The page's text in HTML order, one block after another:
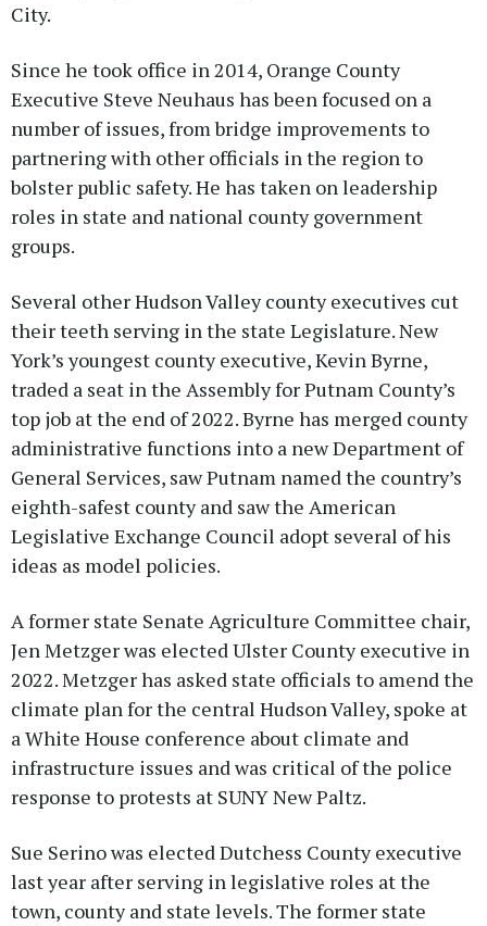
City.
Since he took office in 2014, Orange County
Executive Steve Neuhaus has been focused on a
number of issues, from bridge improvements to
partnering with other officials in the region to
bolster public safety. He has taken on leadership
roles in state and national county government
groups.
Several other Hudson Valley county executives cut
their teeth serving in the state Legislature. New
York’s youngest county executive, Kevin Byrne,
traded a seat in the Assembly for Putnam County’s
top job at the end of 2022. Byrne has merged county
administrative functions into a new Department of
General Services, saw Putnam named the country’s
eighth-safest county and saw the American
Legislative Exchange Council adopt several of his
ideas as model policies.
A former state Senate Agriculture Committee chair,
Jen Metzger was elected Ulster County executive in
2022. Metzger has asked state officials to amend the
climate plan for the central Hudson Valley, spoke at
a White House conference about climate and
infrastructure issues and was critical of the police
response to protests at SUNY New Paltz.
Sue Serino was elected Dutchess County executive
last year after serving in legislative roles at the
town, county and state levels. The former state